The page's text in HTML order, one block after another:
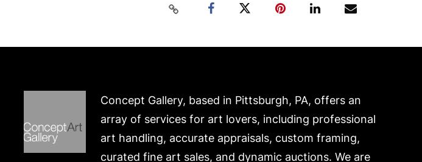
Concept Gallery, based in Pittsburgh, PA, offers an
array of services for art lovers, including professional
art handling, accurate appraisals, custom framing,
curated fine art sales, and dynamic auctions. We are